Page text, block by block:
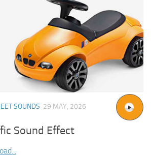
SOUNDS 29 MAY, 2026
Sound Effect